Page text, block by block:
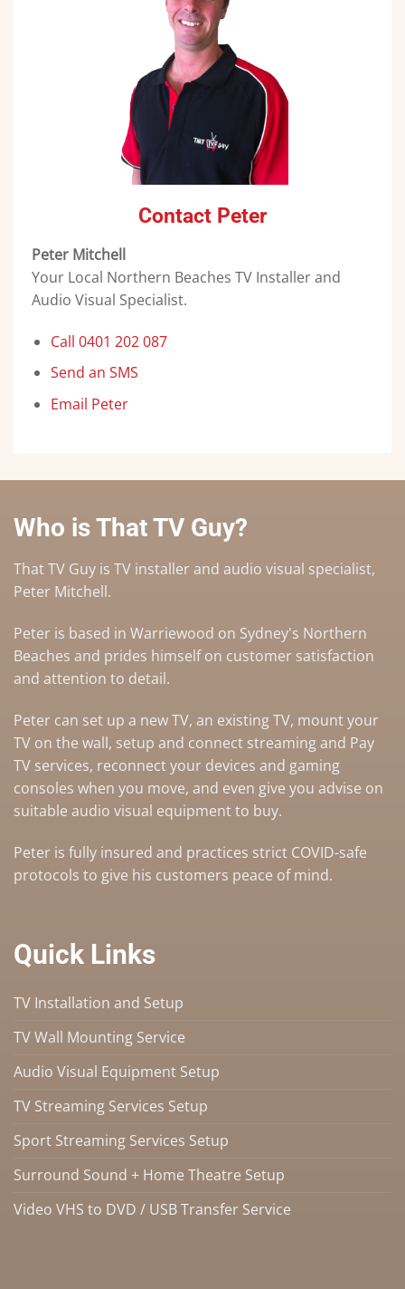
Contact Peter
Peter Mitchell
Your Local Northern Beaches TV Installer and
Audio Visual Specialist.
Call 0401 202 087
Send an SMS
Email Peter
Who is That TV Guy?
That TV Guy is TV installer and audio visual specialist,
Peter Mitchell.
Peter is based in Warriewood on Sydney's Northern
Beaches and prides himself on customer satisfaction
and attention to detail.
Peter can set up a new TV, an existing TV, mount your
TV on the wall, setup and connect streaming and Pay
TV services, reconnect your devices and gaming
consoles when you move, and even give you advise on
suitable audio visual equipment to buy.
Peter is fully insured and practices strict COVID-safe
protocols to give his customers peace of mind.
Quick Links
TV Installation and Setup
TV Wall Mounting Service
Audio Visual Equipment Setup
TV Streaming Services Setup
Sport Streaming Services Setup
Surround Sound + Home Theatre Setup
Video VHS to DVD / USB Transfer Service